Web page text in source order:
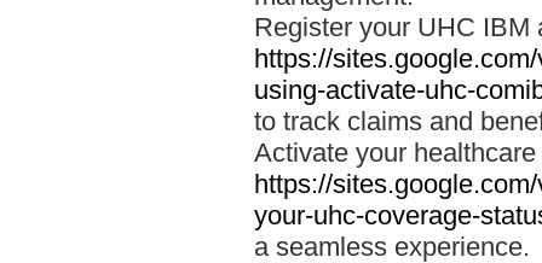
Register your UHC IBM
https://
using-activate-uhc-
to track claims and
Activate your
https://
your-uhc-coverage-
a seamless experience.